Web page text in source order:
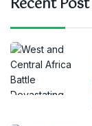
Recent Post